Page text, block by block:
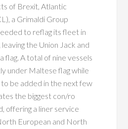
of Brexit, Atlantic
a Grimaldi Group
to reflag its fleet in
the Union Jack and
flag. A total of nine vessels
under Maltese flag while
be added in the next few
the biggest con/ro
offering a liner service
European and North